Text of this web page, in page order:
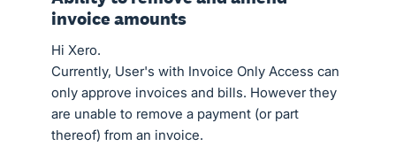
invoice amounts
Hi Xero.
Currently, User's with Invoice Only Access can
only approve invoices and bills. However they
are unable to remove a payment (or part
thereof) from an invoice.